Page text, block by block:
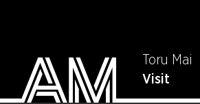
Toru Mai
Visit